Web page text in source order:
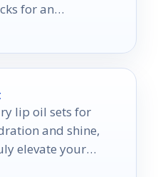
for an
lip oil sets for
and shine,
elevate your